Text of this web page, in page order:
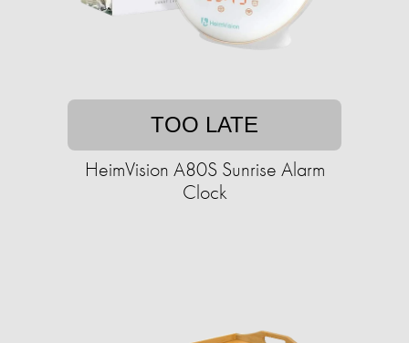
TOO LATE
HeimVision A80S Sunrise Alarm
Clock